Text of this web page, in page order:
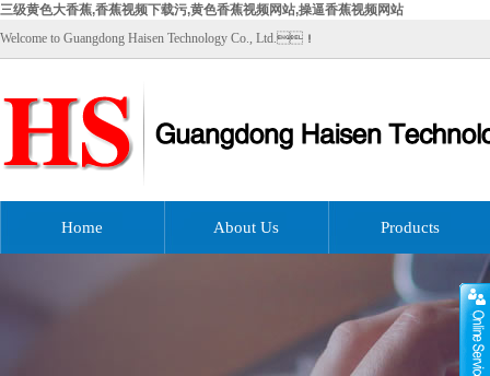
三级黄色大香蕉,香蕉视频下载污,黄色香蕉视频网站,操逼香蕉视频网站
Welcome to Guangdong Haisen Technology Co., Ltd.！
Home About Us Products